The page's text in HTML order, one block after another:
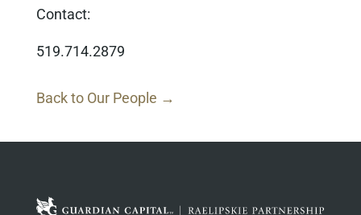
Contact:
519.714.2879
Back to Our People →